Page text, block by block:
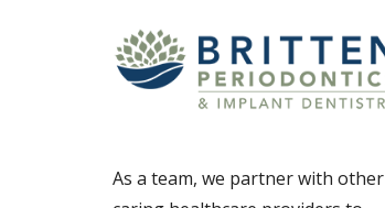
As a team, we partner with other